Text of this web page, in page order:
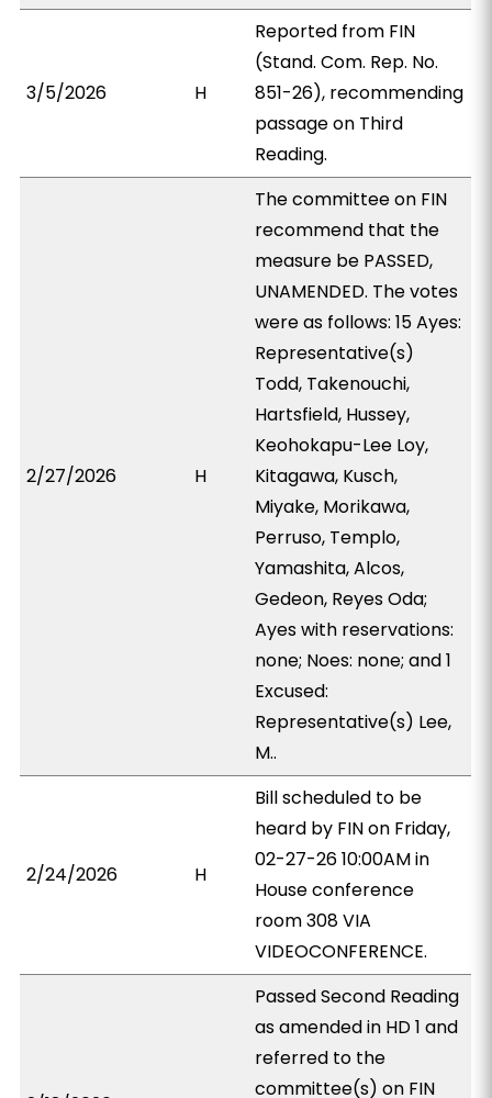
3/5/2026 H
Reported from FIN
(Stand. Com. Rep. No.
851-26), recommending
passage on Third
Reading.
2/27/2026 H
The committee on FIN
recommend that the
measure be PASSED,
UNAMENDED. The votes
were as follows: 15 Ayes:
Representative(s)
Todd, Takenouchi,
Hartsfield, Hussey,
Keohokapu-Lee Loy,
Kitagawa, Kusch,
Miyake, Morikawa,
Perruso, Templo,
Yamashita, Alcos,
Gedeon, Reyes Oda;
Ayes with reservations:
none; Noes: none; and 1
Excused:
Representative(s) Lee,
M..
2/24/2026 H
Bill scheduled to be
heard by FIN on Friday,
02-27-26 10:00AM in
House conference
room 308 VIA
VIDEOCONFERENCE.
Passed Second Reading
as amended in HD 1 and
referred to the
committee(s) on FIN